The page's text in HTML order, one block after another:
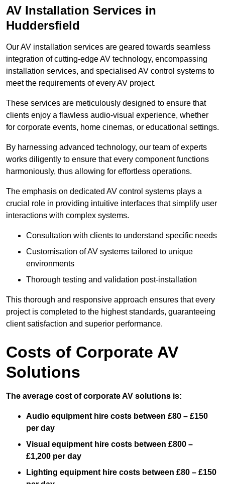
AV Installation Services in
Huddersfield
Our AV installation services are geared towards seamless
integration of cutting-edge AV technology, encompassing
installation services, and specialised AV control systems to
meet the requirements of every AV project.
These services are meticulously designed to ensure that
clients enjoy a flawless audio-visual experience, whether
for corporate events, home cinemas, or educational settings.
By harnessing advanced technology, our team of experts
works diligently to ensure that every component functions
harmoniously, thus allowing for effortless operations.
The emphasis on dedicated AV control systems plays a
crucial role in providing intuitive interfaces that simplify user
interactions with complex systems.
Consultation with clients to understand specific needs
Customisation of AV systems tailored to unique
environments
Thorough testing and validation post-installation
This thorough and responsive approach ensures that every
project is completed to the highest standards, guaranteeing
client satisfaction and superior performance.
Costs of Corporate AV
Solutions
The average cost of corporate AV solutions is:
Audio equipment hire costs between £80 – £150
per day
Visual equipment hire costs between £800 –
£1,200 per day
Lighting equipment hire costs between £80 – £150